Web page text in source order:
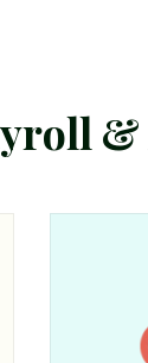
yroll &